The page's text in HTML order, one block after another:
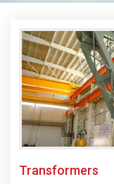
Transformers